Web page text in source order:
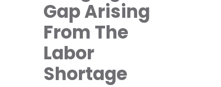
Gap Arising
From The
Labor
Shortage